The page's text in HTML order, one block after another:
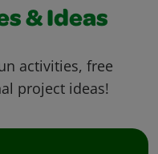
& Ideas
activities, free
project ideas!